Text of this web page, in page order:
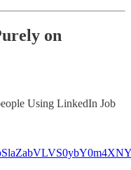
on
Using LinkedIn Job